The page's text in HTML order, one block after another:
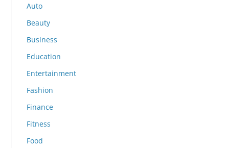
Auto
Beauty
Business
Education
Entertainment
Fashion
Finance
Fitness
Food